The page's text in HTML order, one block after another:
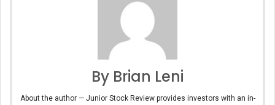
By Brian Leni
About the author — Junior Stock Review provides investors with an in-